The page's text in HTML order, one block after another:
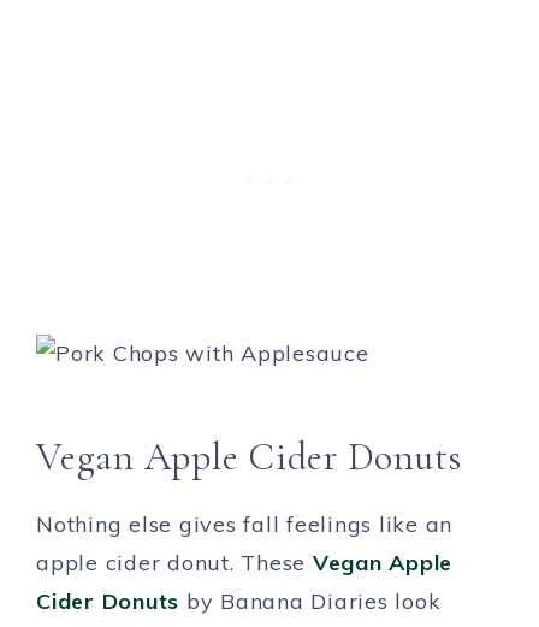
Vegan Apple Cider Donuts
Nothing else gives fall feelings like an
apple cider donut. These Vegan Apple
Cider Donuts by Banana Diaries look